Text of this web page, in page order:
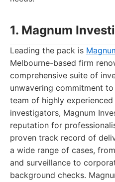
1. Magnum
Leading the pack is
Melbourne-based firm
comprehensive suite of
unwavering commitment
team of highly experienced
investigators, Magnum
reputation for
proven track record of
a wide range of cases,
and surveillance to
background checks.